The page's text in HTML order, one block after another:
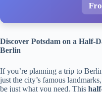
Discover Potsdam on a Half-
Berlin
If you’re planning a trip to
just the city’s famous
be just what you need. This